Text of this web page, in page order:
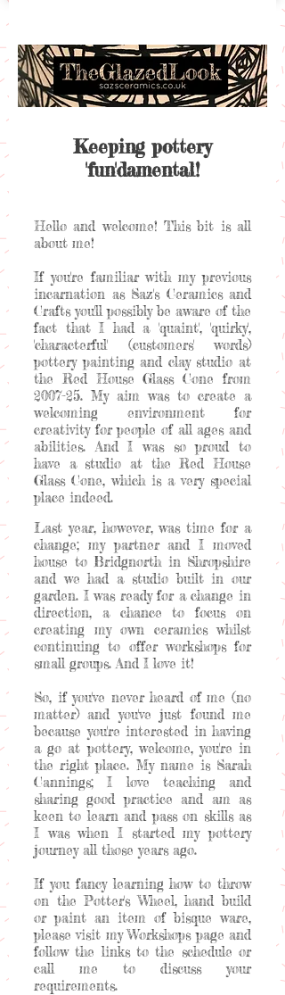
Keeping pottery
'fun'damental!
Hello and welcome! This bit is all
about me!
If you're familiar with my previous
incarnation as Saz's Ceramics and
Crafts you'll possibly be aware of the
fact that I had a 'quaint', 'quirky',
'characterful' (customers' words)
pottery painting and clay studio at
the Red House Glass Cone from
2007-25. My aim was to create a
welcoming environment for
creativity for people of all ages and
abilities. And I was so proud to
have a studio at the Red House
Glass Cone, which is a very special
place indeed.
Last year, however, was time for a
change; my partner and I moved
house to Bridgnorth in Shropshire
and we had a studio built in our
garden. I was ready for a change in
direction, a chance to focus on
creating my own ceramics whilst
continuing to offer workshops for
small groups. And I love it!
So, if you've never heard of me (no
matter) and you've just found me
because you're interested in having
a go at pottery, welcome, you're in
the right place. My name is Sarah
Cannings; I love teaching and
sharing good practice and am as
keen to learn and pass on skills as
I was when I started my pottery
journey all those years ago.
If you fancy learning how to throw
on the Potter's Wheel, hand build
or paint an item of bisque ware,
please visit my Workshops page and
follow the links to the schedule or
call me to discuss your
requirements.